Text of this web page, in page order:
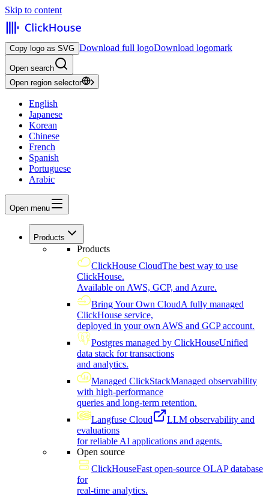
Skip to content
Copy logo as SVG Download full logoDownload logomark
Open search
Open region selector
English
Japanese
Korean
Chinese
French
Spanish
Portuguese
Arabic
Open menu
Products
Products
ClickHouse CloudThe best way to use
ClickHouse.
Available on AWS, GCP, and Azure.
Bring Your Own CloudA fully managed
ClickHouse service,
deployed in your own AWS and GCP account.
Postgres managed by ClickHouseUnified
data stack for transactions
and analytics.
Managed ClickStackManaged observability
with high-performance
queries and long-term retention.
Langfuse Cloud
LLM observability and
evaluations
for reliable AI applications and agents.
Open source
ClickHouseFast open-source OLAP database
for
real-time analytics.